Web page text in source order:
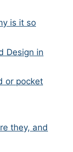
is it so
Design in
or pocket
they, and